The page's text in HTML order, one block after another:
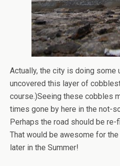
Actually, the city is doing some
uncovered this layer of
course.)Seeing these cobbles
times gone by here in the not-
Perhaps the road should be
That would be awesome for
later in the Summer!